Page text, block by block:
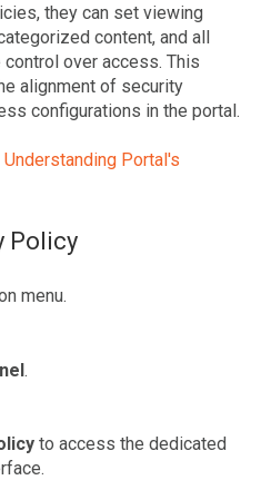
they can set viewing
content, and all
over access. This
alignment of security
configurations in the portal.
Understanding Portal's
Policy
menu.
.
to access the dedicated